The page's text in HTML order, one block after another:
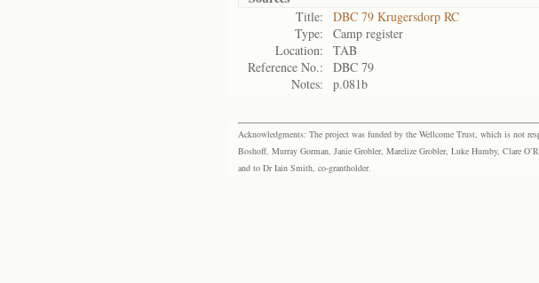
Title:
DBC 79 Krugersdorp RC
Type:
Camp register
Location:
TAB
Reference No.:
DBC 79
Notes:
p.081b
Acknowledgments: The project was funded by the Wellcome Trust, which is not
Boshoff, Murray Gorman, Janie Grobler, Marelize Grobler, Luke Humby, Clare
and to Dr Iain Smith, co-grantholder.